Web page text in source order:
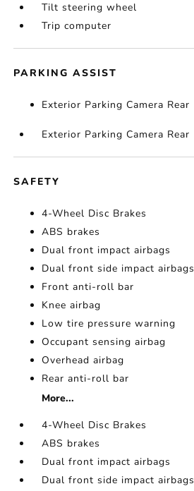
Tilt steering wheel
Trip computer
PARKING ASSIST
Exterior Parking Camera Rear
Exterior Parking Camera Rear
SAFETY
4-Wheel Disc Brakes
ABS brakes
Dual front impact airbags
Dual front side impact airbags
Front anti-roll bar
Knee airbag
Low tire pressure warning
Occupant sensing airbag
Overhead airbag
Rear anti-roll bar
More...
4-Wheel Disc Brakes
ABS brakes
Dual front impact airbags
Dual front side impact airbags